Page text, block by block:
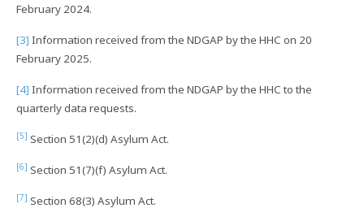
February 2024.
[3] Information received from the NDGAP by the HHC on 20
February 2025.
[4] Information received from the NDGAP by the HHC to the
quarterly data requests.
[5] Section 51(2)(d) Asylum Act.
[6] Section 51(7)(f) Asylum Act.
[7] Section 68(3) Asylum Act.